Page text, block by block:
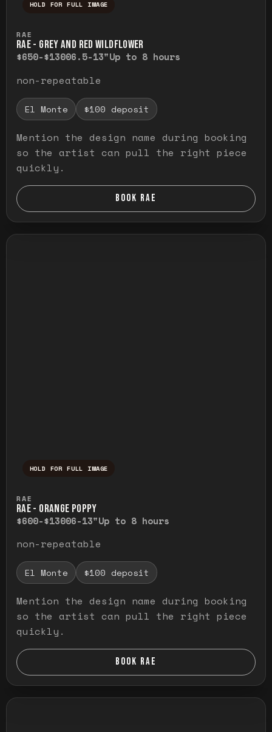
HOLD FOR FULL IMAGE
RAE
RAE - GREY AND RED WILDFLOWER
$650-$13006.5-13"Up to 8 hours
non-repeatable
El Monte $100 deposit
Mention the design name during booking
so the artist can pull the right piece
quickly.
BOOK RAE
HOLD FOR FULL IMAGE
RAE
RAE - ORANGE POPPY
$600-$13006-13"Up to 8 hours
non-repeatable
El Monte $100 deposit
Mention the design name during booking
so the artist can pull the right piece
quickly.
BOOK RAE